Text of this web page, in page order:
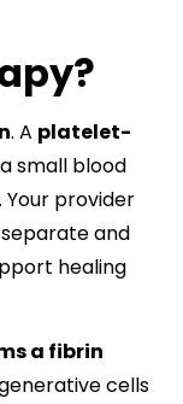
. A platelet-
small blood
provider
and
healing
a fibrin
cells